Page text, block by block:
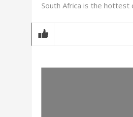
South Africa is the hottest